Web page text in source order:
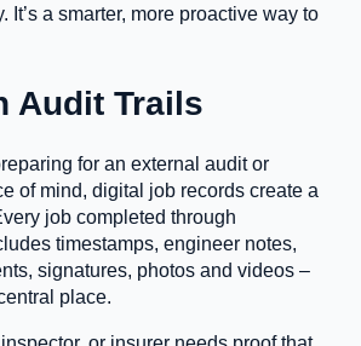
It’s a smarter, more proactive way to
Audit Trails
for an external audit or
of mind, digital job records create a
job completed through
timestamps, engineer notes,
signatures, photos and videos –
place.